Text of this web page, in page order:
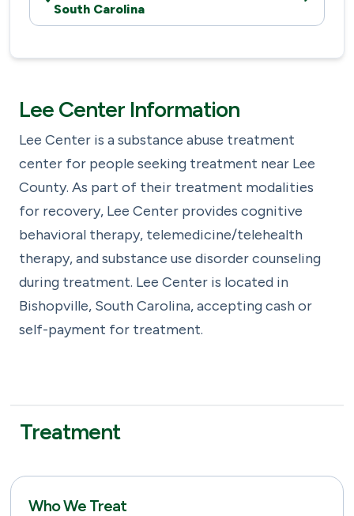
South Carolina
Lee Center Information
Lee Center is a substance abuse treatment
center for people seeking treatment near Lee
County. As part of their treatment modalities
for recovery, Lee Center provides cognitive
behavioral therapy, telemedicine/telehealth
therapy, and substance use disorder counseling
during treatment. Lee Center is located in
Bishopville, South Carolina, accepting cash or
self-payment for treatment.
Treatment
Who We Treat